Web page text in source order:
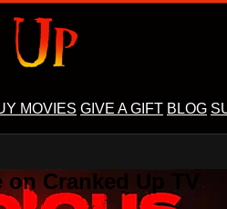
MOVIES GIVE A GIFT BLOG
Cranked Up TV